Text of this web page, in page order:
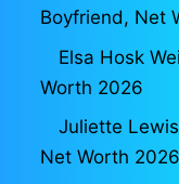
Boyfriend, Net
Elsa Hosk
Worth 2026
Juliette
Net Worth 2026